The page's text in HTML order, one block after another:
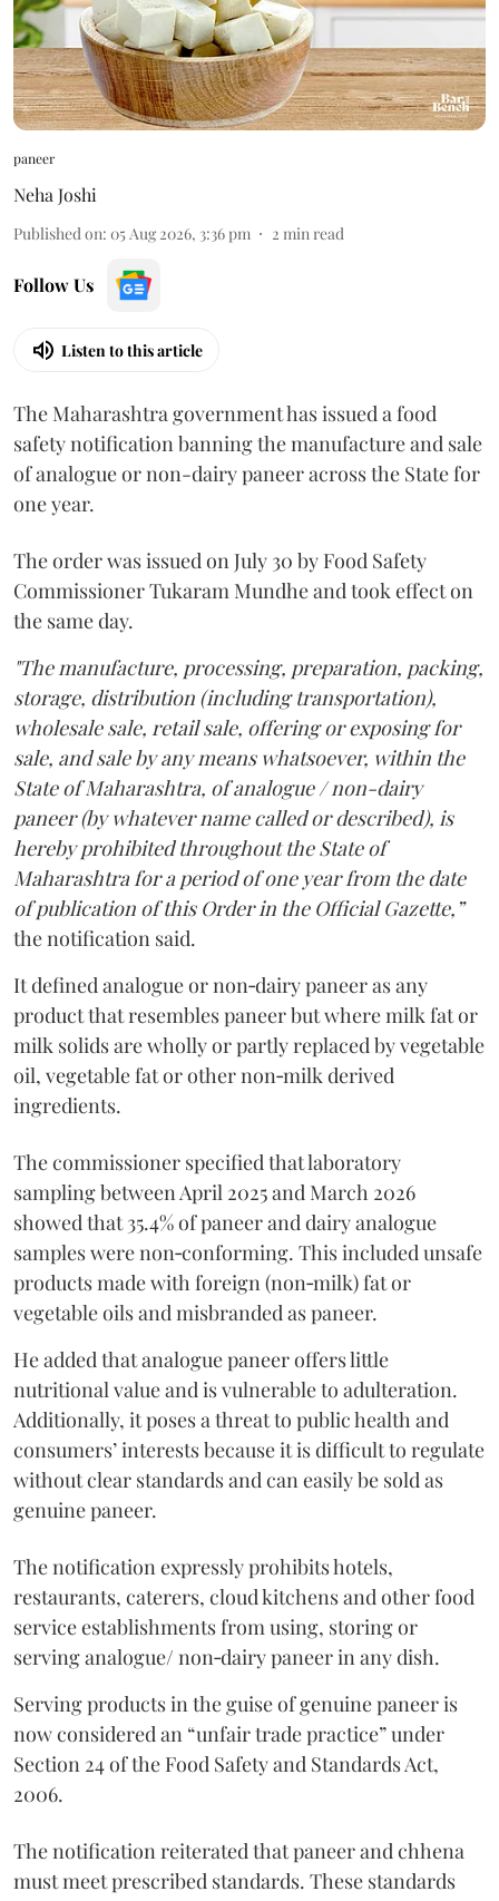
paneer
Neha Joshi
Published on: 05 Aug 2026, 3:36 pm 2 min read
Follow Us
Listen to this article
The Maharashtra government has issued a food
safety notification banning the manufacture and sale
of analogue or non-dairy paneer across the State for
one year.
The order was issued on July 30 by Food Safety
Commissioner Tukaram Mundhe and took effect on
the same day.
"The manufacture, processing, preparation, packing,
storage, distribution (including transportation),
wholesale sale, retail sale, offering or exposing for
sale, and sale by any means whatsoever, within the
State of Maharashtra, of analogue / non-dairy
paneer (by whatever name called or described), is
hereby prohibited throughout the State of
Maharashtra for a period of one year from the date
of publication of this Order in the Official Gazette,”
the notification said.
It defined analogue or non‑dairy paneer as any
product that resembles paneer but where milk fat or
milk solids are wholly or partly replaced by vegetable
oil, vegetable fat or other non‑milk derived
ingredients.
The commissioner specified that laboratory
sampling between April 2025 and March 2026
showed that 35.4% of paneer and dairy analogue
samples were non‑conforming. This included unsafe
products made with foreign (non‑milk) fat or
vegetable oils and misbranded as paneer.
He added that analogue paneer offers little
nutritional value and is vulnerable to adulteration.
Additionally, it poses a threat to public health and
consumers’ interests because it is difficult to regulate
without clear standards and can easily be sold as
genuine paneer.
The notification expressly prohibits hotels,
restaurants, caterers, cloud kitchens and other food
service establishments from using, storing or
serving analogue/ non‑dairy paneer in any dish.
Serving products in the guise of genuine paneer is
now considered an “unfair trade practice” under
Section 24 of the Food Safety and Standards Act,
2006.
The notification reiterated that paneer and chhena
must meet prescribed standards. These standards